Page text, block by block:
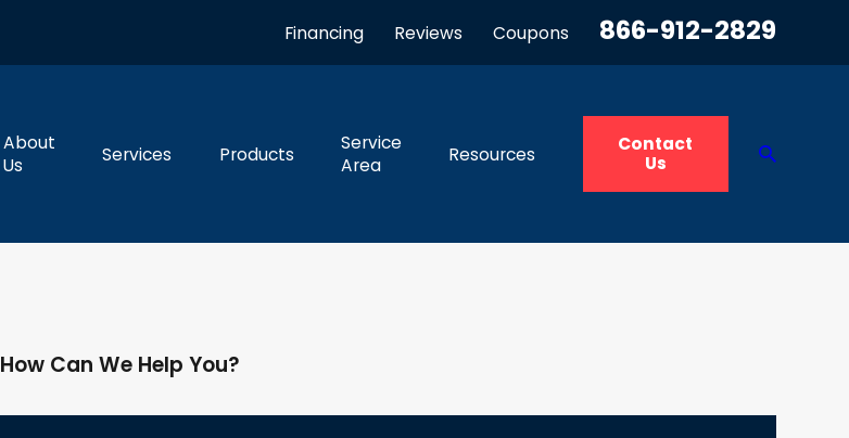
Financing Reviews Coupons 866-912-2829
About
Us
Services Products
Service
Area
Resources
Contact
Us
How Can We Help You?